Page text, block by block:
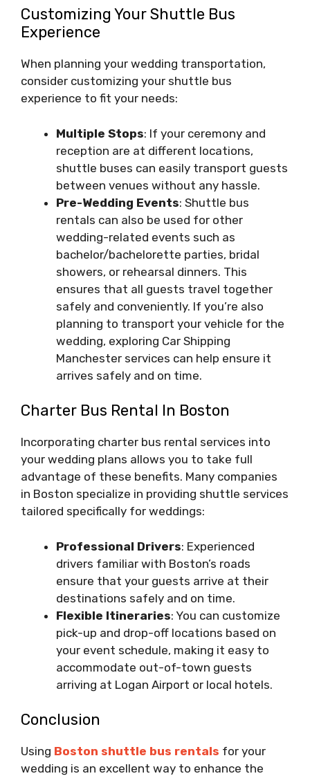
Customizing Your Shuttle Bus
Experience
When planning your wedding transportation,
consider customizing your shuttle bus
experience to fit your needs:
Multiple Stops: If your ceremony and
reception are at different locations,
shuttle buses can easily transport guests
between venues without any hassle.
Pre-Wedding Events: Shuttle bus
rentals can also be used for other
wedding-related events such as
bachelor/bachelorette parties, bridal
showers, or rehearsal dinners. This
ensures that all guests travel together
safely and conveniently. If you’re also
planning to transport your vehicle for the
wedding, exploring Car Shipping
Manchester services can help ensure it
arrives safely and on time.
Charter Bus Rental In Boston
Incorporating charter bus rental services into
your wedding plans allows you to take full
advantage of these benefits. Many companies
in Boston specialize in providing shuttle services
tailored specifically for weddings:
Professional Drivers: Experienced
drivers familiar with Boston’s roads
ensure that your guests arrive at their
destinations safely and on time.
Flexible Itineraries: You can customize
pick-up and drop-off locations based on
your event schedule, making it easy to
accommodate out-of-town guests
arriving at Logan Airport or local hotels.
Conclusion
Using Boston shuttle bus rentals for your
wedding is an excellent way to enhance the